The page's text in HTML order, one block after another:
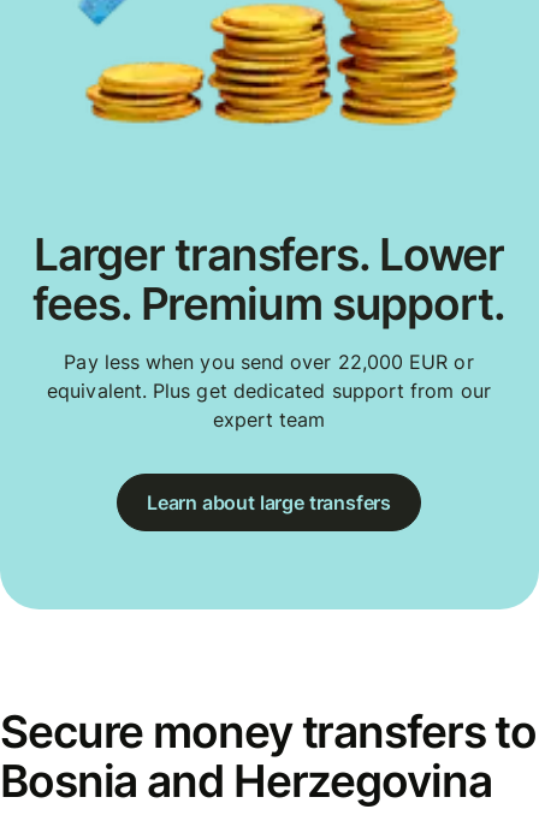
Larger transfers. Lower
fees. Premium support.
Pay less when you send over 22,000 EUR or
equivalent. Plus get dedicated support from our
expert team
Learn about large transfers
Secure money transfers to
Bosnia and Herzegovina